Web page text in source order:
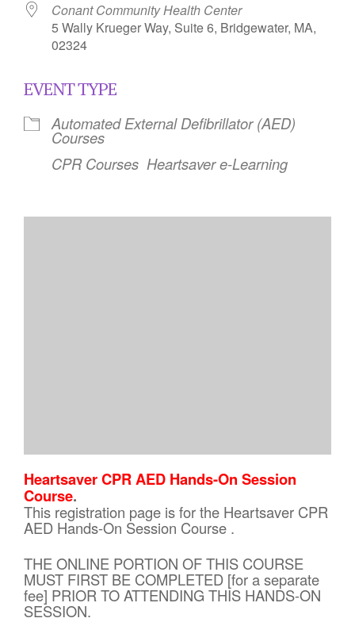
Conant Community Health Center
5 Wally Krueger Way, Suite 6, Bridgewater, MA,
02324
EVENT TYPE
Automated External Defibrillator (AED)
Courses
CPR Courses Heartsaver e-Learning
Heartsaver CPR AED Hands-On Session
Course.
This registration page is for the Heartsaver CPR
AED Hands-On Session Course .
THE ONLINE PORTION OF THIS COURSE
MUST FIRST BE COMPLETED [for a separate
fee] PRIOR TO ATTENDING THIS HANDS-ON
SESSION.